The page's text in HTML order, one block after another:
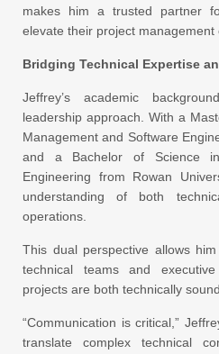
makes him a trusted partner
elevate their project management
Bridging Technical Expertise
Jeffrey’s academic
leadership approach. With a
Management and Software
and a Bachelor of Science
Engineering from Rowan
understanding of both
operations.
This dual perspective allows
technical teams and
projects are both technically
“Communication is critical,”
translate complex technical